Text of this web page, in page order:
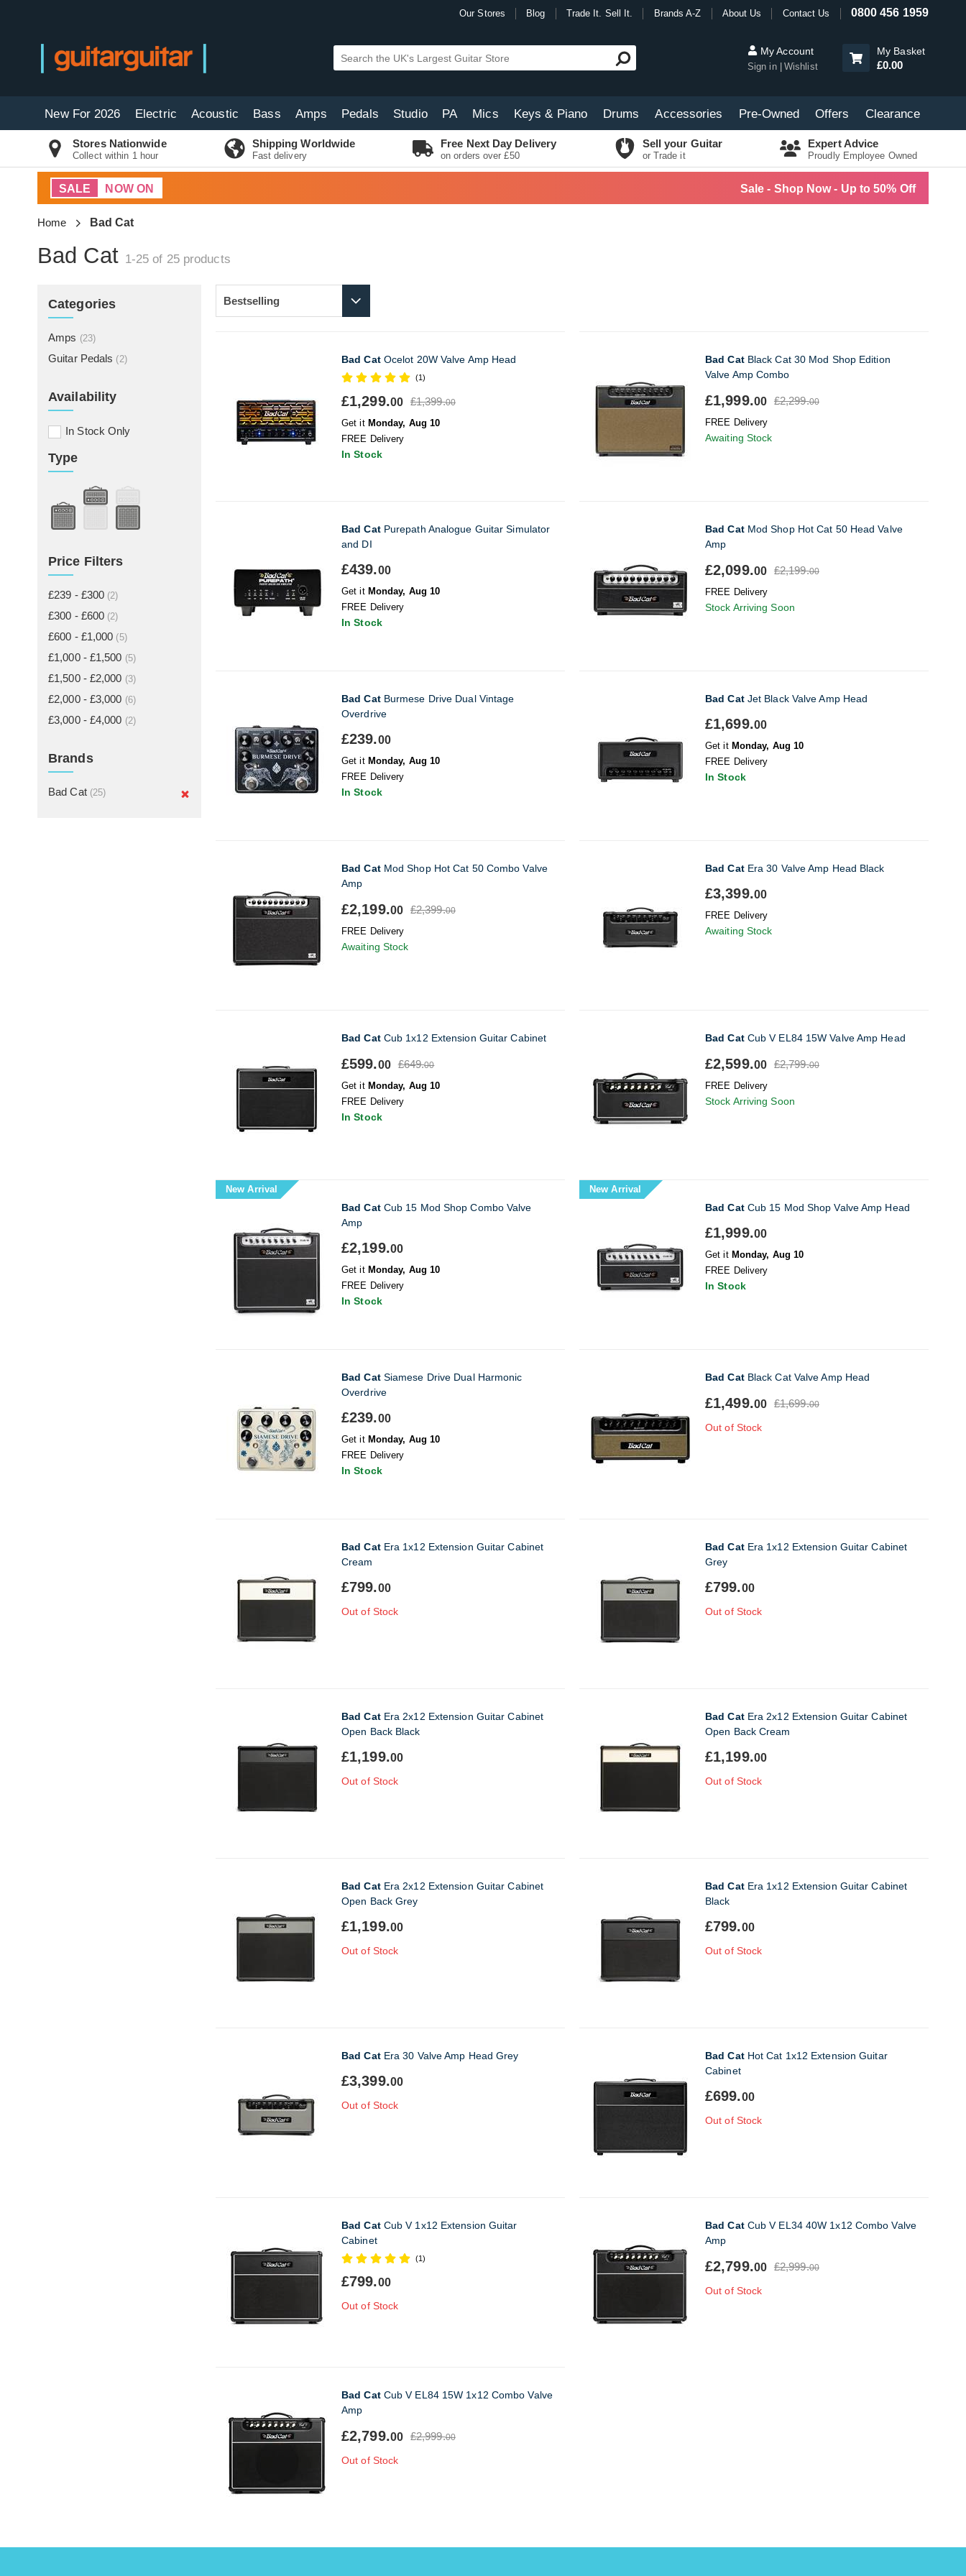
Our Stores Blog Trade It. Sell It. Brands A-Z About Us Contact Us 0800 456 1959
My Account
Sign in Wishlist
My Basket
£0.00
New For 2026 Electric Acoustic Bass Amps Pedals Studio PA Mics Keys & Piano Drums Accessories Pre-Owned Offers Clearance
Stores Nationwide
Collect within 1 hour
Shipping Worldwide
Fast delivery
Free Next Day Delivery
on orders over £50
Sell your Guitar
or Trade it
Expert Advice
Proudly Employee Owned
SALE NOW ON Sale - Shop Now - Up to 50% Off
Home Bad Cat
Bad Cat 1-25 of 25products
Categories
Amps (23)
Guitar Pedals (2)
Availability
In Stock Only
Type
Price Filters
£239 - £300 (2)
£300 - £600 (2)
£600 - £1,000 (5)
£1,000 - £1,500 (5)
£1,500 - £2,000 (3)
£2,000 - £3,000 (6)
£3,000 - £4,000 (2)
Brands
Bad Cat (25)
Bad CatOcelot 20W Valve Amp Head
(1)
£1,299.00 £1,399.00
Get it Monday, Aug 10
FREE Delivery
In Stock
Bad CatBlack Cat 30 Mod Shop Edition
Valve Amp Combo
£1,999.00 £2,299.00
FREE Delivery
Awaiting Stock
Bad CatPurepath Analogue Guitar Simulator
and DI
£439.00
Get it Monday, Aug 10
FREE Delivery
In Stock
Bad CatMod Shop Hot Cat 50 Head Valve
Amp
£2,099.00 £2,199.00
FREE Delivery
Stock Arriving Soon
Bad CatBurmese Drive Dual Vintage
Overdrive
£239.00
Get it Monday, Aug 10
FREE Delivery
In Stock
Bad CatJet Black Valve Amp Head
£1,699.00
Get it Monday, Aug 10
FREE Delivery
In Stock
Bad CatMod Shop Hot Cat 50 Combo Valve
Amp
£2,199.00 £2,399.00
FREE Delivery
Awaiting Stock
Bad CatEra 30 Valve Amp Head Black
£3,399.00
FREE Delivery
Awaiting Stock
Bad CatCub 1x12 Extension Guitar Cabinet
£599.00 £649.00
Get it Monday, Aug 10
FREE Delivery
In Stock
Bad CatCub V EL84 15W Valve Amp Head
£2,599.00 £2,799.00
FREE Delivery
Stock Arriving Soon
New Arrival
Bad CatCub 15 Mod Shop Combo Valve
Amp
£2,199.00
Get it Monday, Aug 10
FREE Delivery
In Stock
New Arrival
Bad CatCub 15 Mod Shop Valve Amp Head
£1,999.00
Get it Monday, Aug 10
FREE Delivery
In Stock
Bad CatSiamese Drive Dual Harmonic
Overdrive
£239.00
Get it Monday, Aug 10
FREE Delivery
In Stock
Bad CatBlack Cat Valve Amp Head
£1,499.00 £1,699.00
Out of Stock
Bad CatEra 1x12 Extension Guitar Cabinet
Cream
£799.00
Out of Stock
Bad CatEra 1x12 Extension Guitar Cabinet
Grey
£799.00
Out of Stock
Bad CatEra 2x12 Extension Guitar Cabinet
Open Back Black
£1,199.00
Out of Stock
Bad CatEra 2x12 Extension Guitar Cabinet
Open Back Cream
£1,199.00
Out of Stock
Bad CatEra 2x12 Extension Guitar Cabinet
Open Back Grey
£1,199.00
Out of Stock
Bad CatEra 1x12 Extension Guitar Cabinet
Black
£799.00
Out of Stock
Bad CatEra 30 Valve Amp Head Grey
£3,399.00
Out of Stock
Bad CatHot Cat 1x12 Extension Guitar
Cabinet
£699.00
Out of Stock
Bad CatCub V 1x12 Extension Guitar
Cabinet
(1)
£799.00
Out of Stock
Bad CatCub V EL34 40W 1x12 Combo Valve
Amp
£2,799.00 £2,999.00
Out of Stock
Bad CatCub V EL84 15W 1x12 Combo Valve
Amp
£2,799.00 £2,999.00
Out of Stock